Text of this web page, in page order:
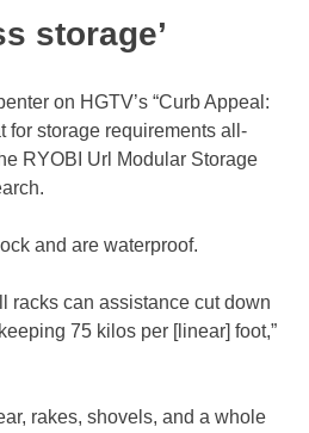
storage’
on HGTV’s “Curb Appeal:
for storage requirements all-
RYOBI Url Modular Storage
and are waterproof.
racks can assistance cut down
75 kilos per [linear] foot,”
rakes, shovels, and a whole